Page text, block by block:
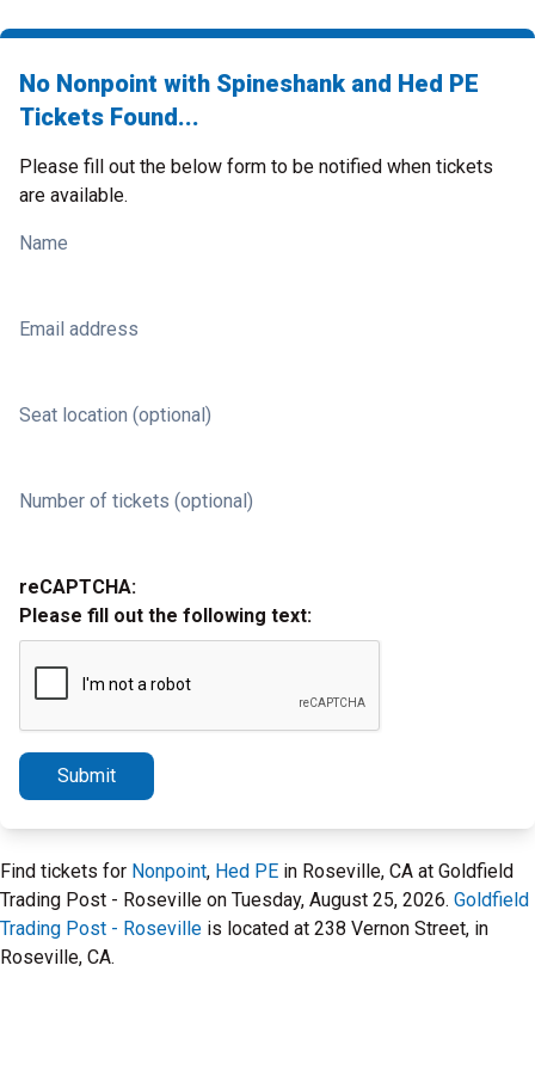
No Nonpoint with Spineshank and Hed PE
Tickets Found...
Please fill out the below form to be notified when tickets
are available.
Name
Email address
Seat location (optional)
Number of tickets (optional)
reCAPTCHA:
Please fill out the following text:
Submit
Find tickets for Nonpoint, Hed PE in Roseville, CA at Goldfield
Trading Post - Roseville on Tuesday, August 25, 2026. Goldfield
Trading Post - Roseville is located at 238 Vernon Street, in
Roseville, CA.